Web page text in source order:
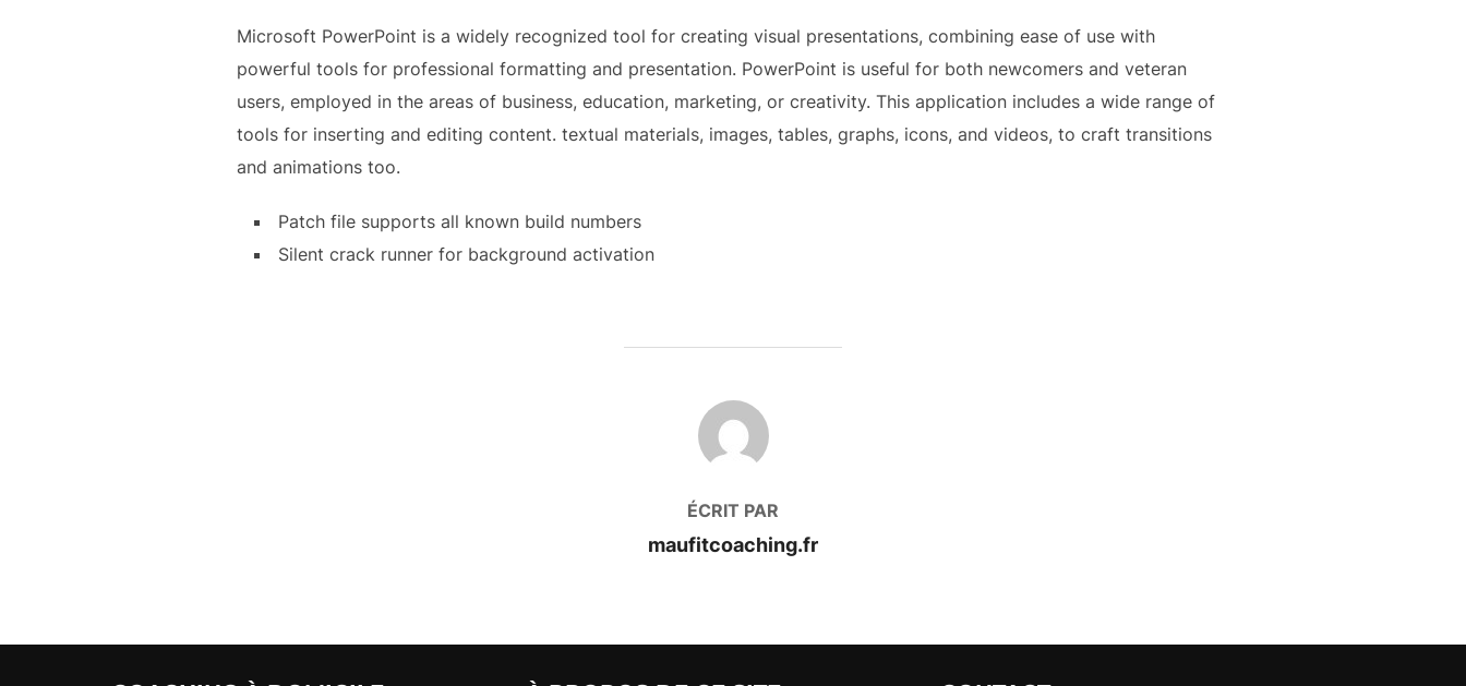
Microsoft PowerPoint is a widely recognized tool for creating visual presentations, combining ease of use with
powerful tools for professional formatting and presentation. PowerPoint is useful for both newcomers and veteran
users, employed in the areas of business, education, marketing, or creativity. This application includes a wide range of
tools for inserting and editing content. textual materials, images, tables, graphs, icons, and videos, to craft transitions
and animations too.
Patch file supports all known build numbers
Silent crack runner for background activation
AUTEUR DE LA PUBLICATION
ÉCRIT PAR
maufitcoaching.fr